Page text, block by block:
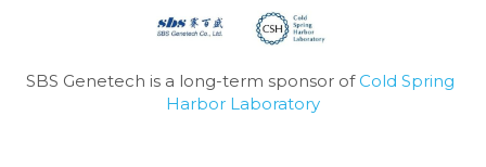
SBS Genetech is a long-term sponsor of Cold Spring
Harbor Laboratory